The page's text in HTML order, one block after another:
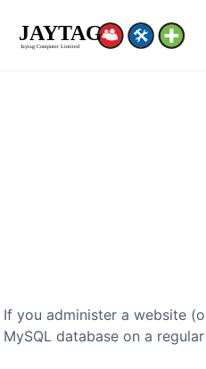
If you administer a website
MySQL database on a